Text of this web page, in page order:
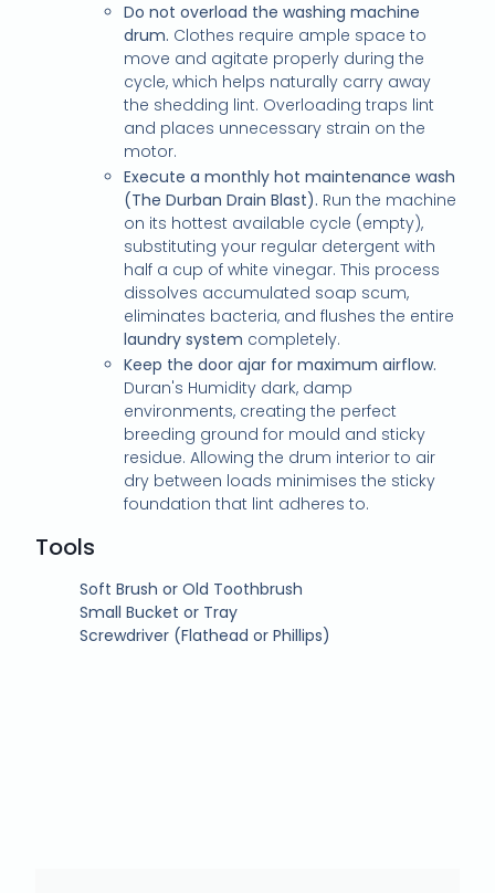
Do not overload the washing machine
drum. Clothes require ample space to
move and agitate properly during the
cycle, which helps naturally carry away
the shedding lint. Overloading traps lint
and places unnecessary strain on the
motor.
Execute a monthly hot maintenance wash
(The Durban Drain Blast). Run the machine
on its hottest available cycle (empty),
substituting your regular detergent with
half a cup of white vinegar. This process
dissolves accumulated soap scum,
eliminates bacteria, and flushes the entire
laundry system completely.
Keep the door ajar for maximum airflow.
Duran's Humidity dark, damp
environments, creating the perfect
breeding ground for mould and sticky
residue. Allowing the drum interior to air
dry between loads minimises the sticky
foundation that lint adheres to.
Tools
Soft Brush or Old Toothbrush
Small Bucket or Tray
Screwdriver (Flathead or Phillips)